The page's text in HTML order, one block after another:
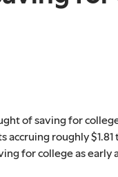
of saving for
accruing roughly
for college as early